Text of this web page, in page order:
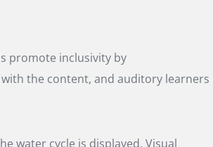
promote inclusivity by
the content, and auditory learners
water cycle is displayed. Visual